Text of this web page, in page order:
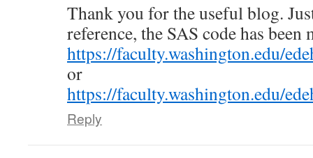
Thank you for the useful blog.
reference, the SAS code has been
https://faculty.washington.edu/
or
https://faculty.washington.edu/
Reply